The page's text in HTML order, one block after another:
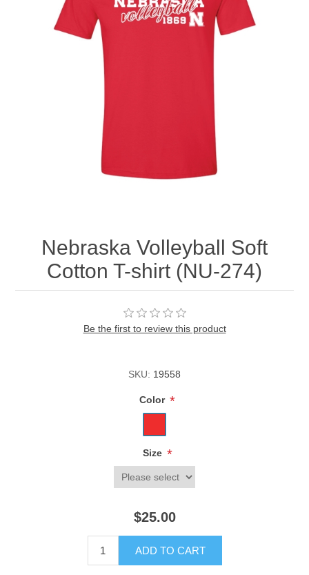
Nebraska | The Good Life
Westside Warriors
Nebraska Volleyball Soft
Cotton T-shirt (NU-274)
Be the first to review this product
SKU: 19558
Color *
Size *
$25.00
ADD TO CART